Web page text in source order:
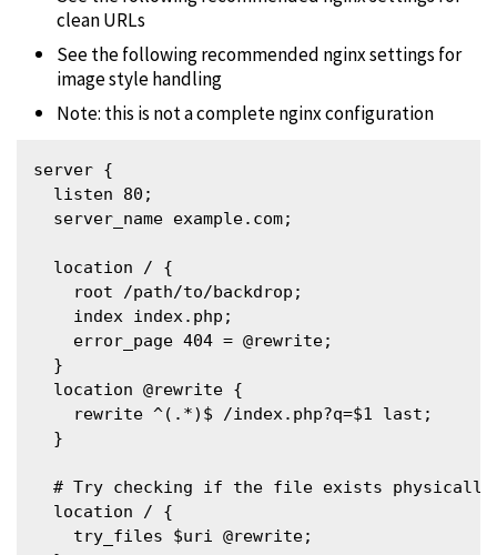
clean URLs
See the following recommended nginx settings for
image style handling
Note: this is not a complete nginx configuration
server {
listen 80;
server_name example.com;
location / {
root /path/to/backdrop;
index index.php;
error_page 404 = @rewrite;
}
location @rewrite {
    rewrite ^(.*)$ /index.php?q=$1 last;
  }
# Try checking if the file exists
  location / {
    try_files $uri @rewrite;